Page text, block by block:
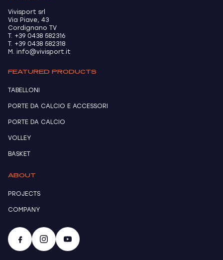
Vivisport srl
Via Piave, 43
Cordignano TV
T. +39 0438 582316
T. +39 0438 582318
M. info@vivisport.it
FEATURED PRODUCTS
TABELLONI
PORTE DA CALCIO E ACCESSORI
PORTE DA CALCIO
VOLLEY
BASKET
ABOUT
PROJECTS
COMPANY